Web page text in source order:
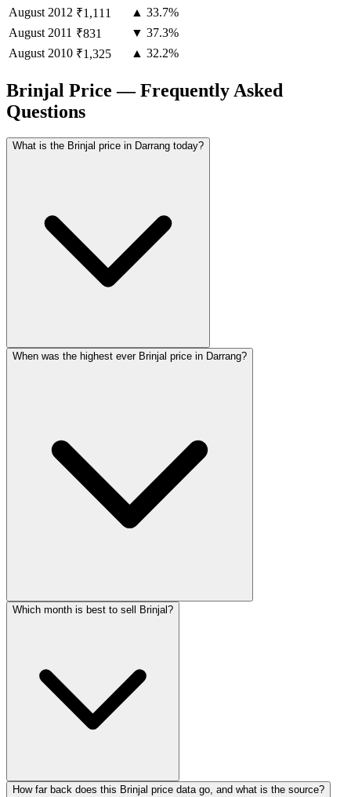
August 2012 ₹1,111
▲ 33.7%
August 2011 ₹831
▼ 37.3%
August 2010 ₹1,325 ▲ 32.2%
Brinjal Price — Frequently Asked
Questions
What is the Brinjal price in Darrang today?
When was the highest ever Brinjal price in Darrang?
Which month is best to sell Brinjal?
How far back does this Brinjal price data go, and what is the source?